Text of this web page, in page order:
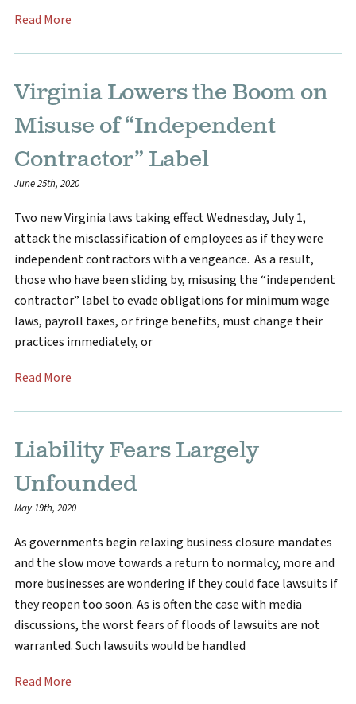
Read More
Virginia Lowers the Boom on
Misuse of “Independent
Contractor” Label
June 25th, 2020
Two new Virginia laws taking effect Wednesday, July 1,
attack the misclassification of employees as if they were
independent contractors with a vengeance. As a result,
those who have been sliding by, misusing the “independent
contractor” label to evade obligations for minimum wage
laws, payroll taxes, or fringe benefits, must change their
practices immediately, or
Read More
Liability Fears Largely
Unfounded
May 19th, 2020
As governments begin relaxing business closure mandates
and the slow move towards a return to normalcy, more and
more businesses are wondering if they could face lawsuits if
they reopen too soon. As is often the case with media
discussions, the worst fears of floods of lawsuits are not
warranted. Such lawsuits would be handled
Read More